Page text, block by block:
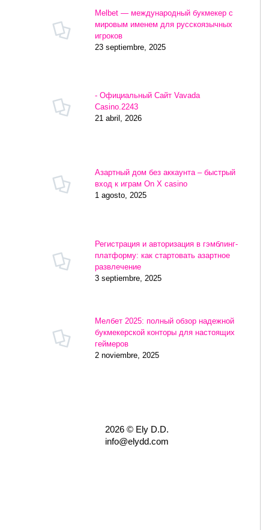
Melbet — международный букмекер с
мировым именем для русскоязычных
игроков
23 septiembre, 2025
- Официальный Сайт Vavada
Casino.2243
21 abril, 2026
Азартный дом без аккаунта – быстрый
вход к играм On X casino
1 agosto, 2025
Регистрация и авторизация в гэмблинг-
платформу: как стартовать азартное
развлечение
3 septiembre, 2025
Мелбет 2025: полный обзор надежной
букмекерской конторы для настоящих
геймеров
2 noviembre, 2025
2026 © Ely D.D.
info@elydd.com